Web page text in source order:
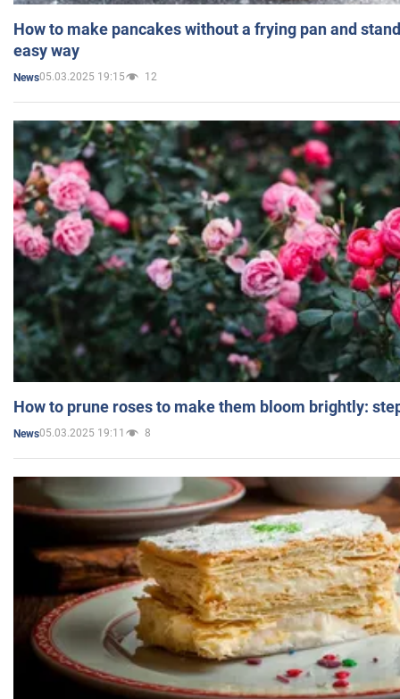
How to make pancakes without a frying pan and
easy way
News05.03.2025 19:15 12
How to prune roses to make them bloom brightly:
News05.03.2025 19:11 8